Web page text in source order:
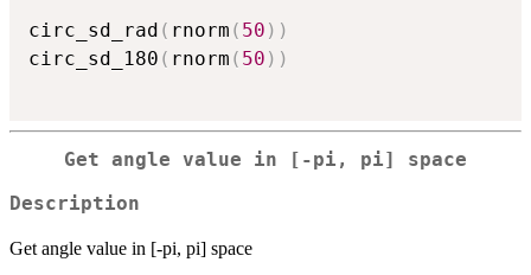
circ_sd_rad ( rnorm ( 50 ) )
circ_sd_180 ( rnorm ( 50 ) )
Get angle value in [-pi, pi] space
Description
Get angle value in [-pi, pi] space